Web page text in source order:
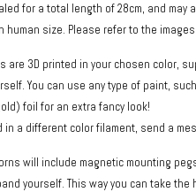
for a total length of 28cm, and
human size. Please refer to the
are 3D printed in your chosen color,
You can use any type of paint,
foil for an extra fancy look!
in a different color filament, send a
horns will include magnetic mounting
yourself. This way you can take the